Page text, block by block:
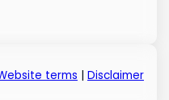
terms Disclaimer